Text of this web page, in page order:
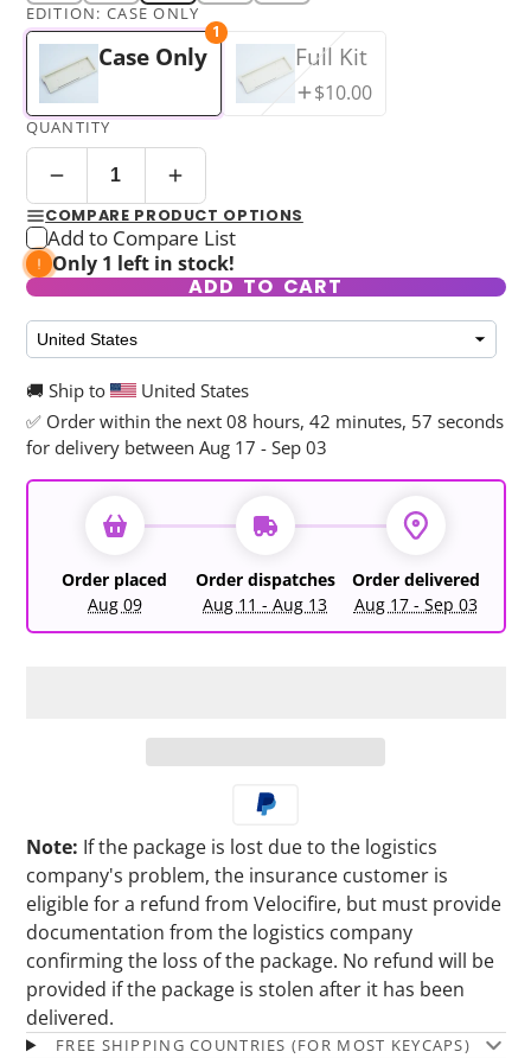
EDITION:CASE ONLY
Case Only
1
Full Kit
$10.00
QUANTITY
COMPARE PRODUCT OPTIONS
Add to Compare List
Only 1 left in stock!
ADD TO CART
🚚 Ship to
United States
✅ Order within the next 08 hours, 42 minutes, 56 seconds
for delivery between Aug 17 - Sep 03
Order placed
Aug 09
Order dispatches
Aug 11 - Aug 13
Order delivered
Aug 17 - Sep 03
Note: If the package is lost due to the logistics
company's problem, the insurance customer is
eligible for a refund from Velocifire, but must provide
documentation from the logistics company
confirming the loss of the package. No refund will be
provided if the package is stolen after it has been
delivered.
FREE SHIPPING COUNTRIES (FOR MOST KEYCAPS)